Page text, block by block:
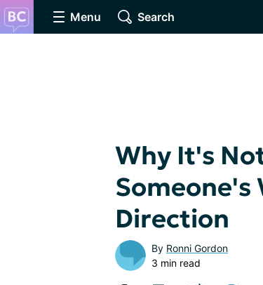
Menu Search
Why It's
Someone's
Direction
By Ronni Gordon
3 min read